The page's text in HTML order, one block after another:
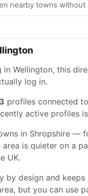
nearby towns without
Wellington, this
log in.
3 profiles connected
active profiles
in Shropshire —
area is quieter on a
UK.
by design and
but you can use